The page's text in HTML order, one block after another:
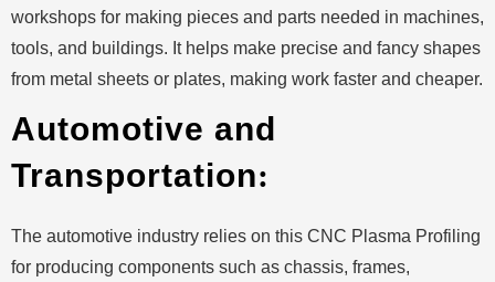
workshops for making pieces and parts needed in machines,
tools, and buildings. It helps make precise and fancy shapes
from metal sheets or plates, making work faster and cheaper.
Automotive and
Transportation:
The automotive industry relies on this CNC Plasma Profiling
for producing components such as chassis, frames,